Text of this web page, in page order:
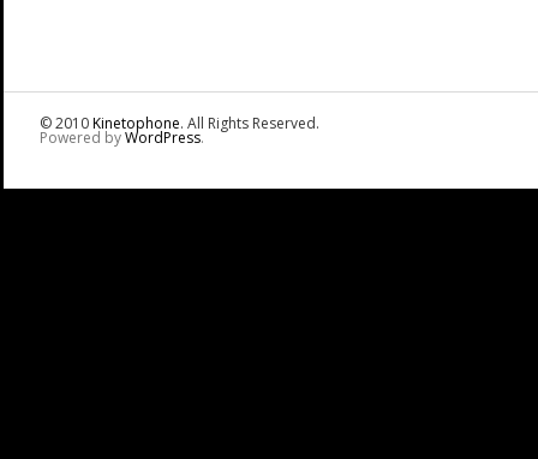
© 2010Kinetophone. All Rights Reserved.
Powered byWordPress.